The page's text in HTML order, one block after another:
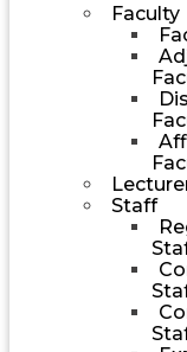
Faculty
Staff